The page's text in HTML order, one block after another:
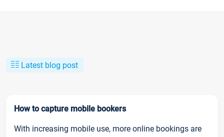
Latest blog post
How to capture mobile bookers
With increasing mobile use, more online bookings are